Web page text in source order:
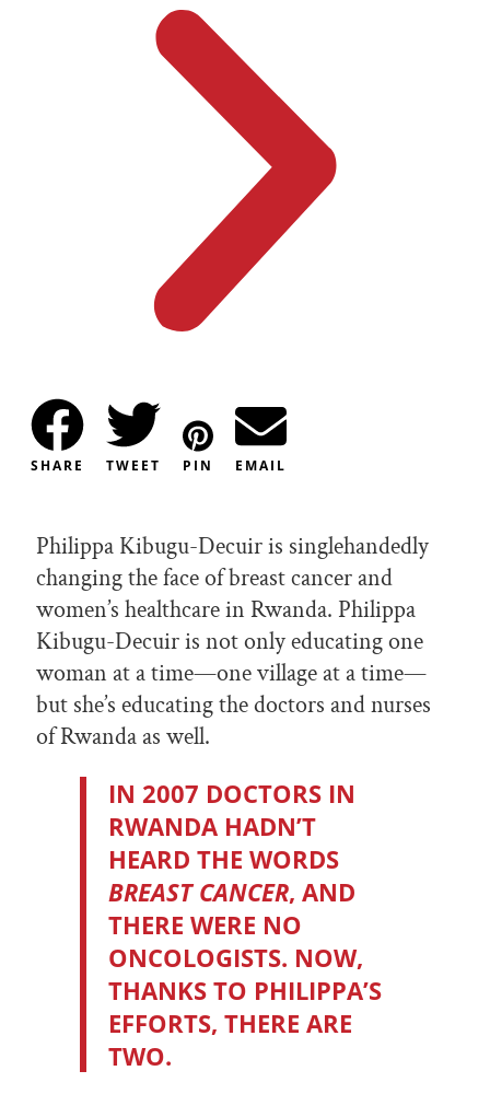
SHARE TWEET PIN EMAIL
Philippa Kibugu-Decuir is singlehandedly
changing the face of breast cancer and
women’s healthcare in Rwanda. Philippa
Kibugu-Decuir is not only educating one
woman at a time—one village at a time—
but she’s educating the doctors and nurses
of Rwanda as well.
IN 2007 DOCTORS IN
RWANDA HADN’T
HEARD THE WORDS
BREAST CANCER, AND
THERE WERE NO
ONCOLOGISTS. NOW,
THANKS TO PHILIPPA’S
EFFORTS, THERE ARE
TWO.